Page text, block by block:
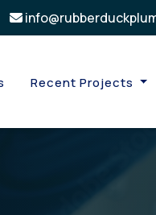
Recent Projects